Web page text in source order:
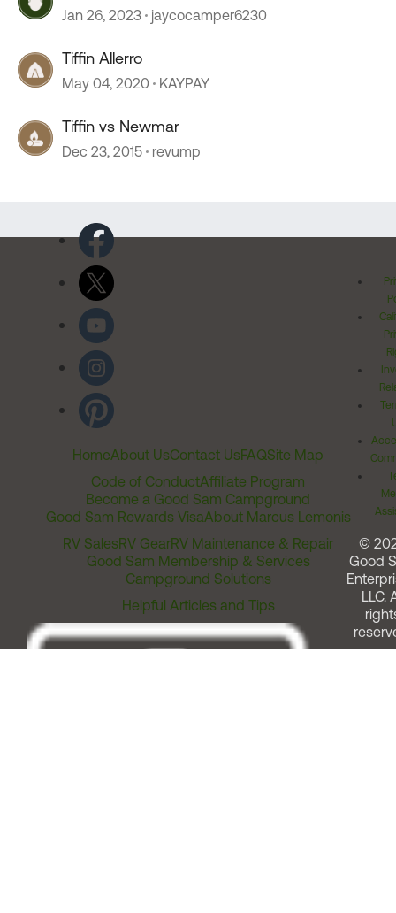
Jan 26, 2023 jaycocamper6230
Tiffin Allerro
May 04, 2020 KAYPAY
Tiffin vs Newmar
Dec 23, 2015 revump
HomeAbout UsContact UsFAQSite Map
Code of ConductAffiliate Program
Become a Good Sam Campground
Good Sam Rewards VisaAbout Marcus Lemonis
RV SalesRV GearRV Maintenance & Repair
Good Sam Membership & Services
Campground Solutions
Helpful Articles and Tips
©
Good
LLC.